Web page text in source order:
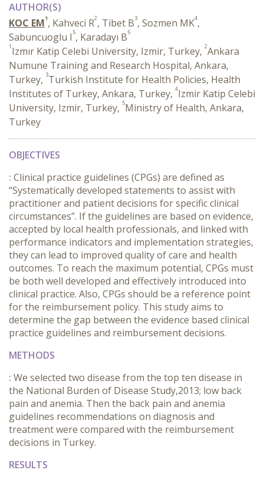
AUTHOR(S)
KOC EM1, Kahveci R2, Tibet B3, Sozmen MK4,
Sabuncuoglu I 5, Karadayı B5
1 Izmır Katip Celebi University, Izmir, Turkey, 2Ankara
Numune Training and Research Hospital, Ankara,
Turkey, 3Turkish Institute for Health Policies, Health
Institutes of Turkey, Ankara, Turkey, 4Izmir Katip Celebi
University, Izmir, Turkey, 5Ministry of Health, Ankara,
Turkey
OBJECTIVES
: Clinical practice guidelines (CPGs) are defined as
“Systematically developed statements to assist with
practitioner and patient decisions for specific clinical
circumstances”. If the guidelines are based on evidence,
accepted by local health professionals, and linked with
performance indicators and implementation strategies,
they can lead to improved quality of care and health
outcomes. To reach the maximum potential, CPGs must
be both well developed and effectively introduced into
clinical practice. Also, CPGs should be a reference point
for the reimbursement policy. This study aims to
determine the gap between the evidence based clinical
practice guidelines and reimbursement decisions.
METHODS
: We selected two disease from the top ten disease in
the National Burden of Disease Study,2013; low back
pain and anemia. Then the back pain and anemia
guidelines recommendations on diagnosis and
treatment were compared with the reimbursement
decisions in Turkey.
RESULTS